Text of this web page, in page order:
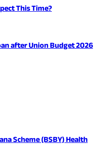
This Time?
after Union Budget 2026
Scheme (BSBY) Health